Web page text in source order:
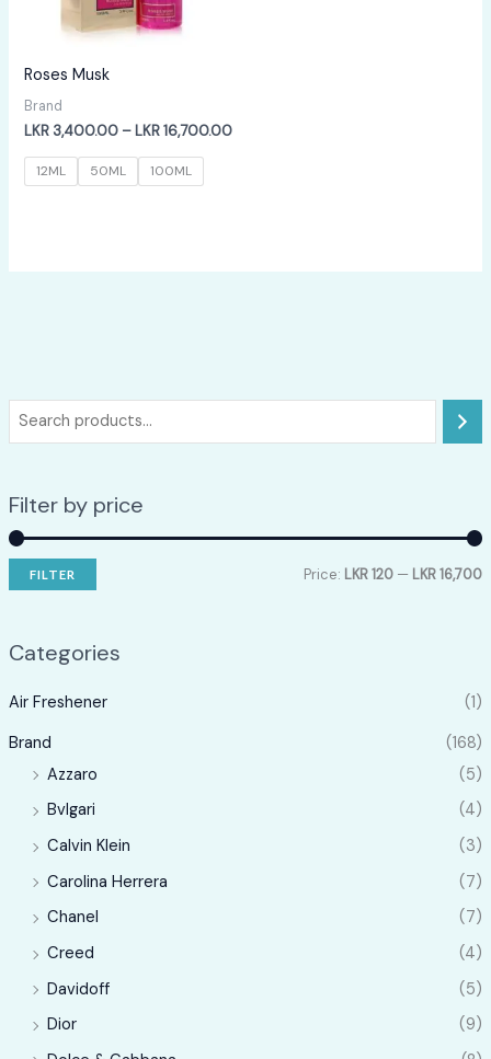
Filter by price
FILTER Price: LKR 120 — LKR 16,700
Categories
Air Freshener
(1)
Brand
(168)
Azzaro
(5)
Bvlgari
(4)
Calvin Klein
(3)
Carolina Herrera
(7)
Chanel
(7)
Creed
(4)
Davidoff
(5)
Dior
(9)
Roses Musk
Brand
LKR 3,400.00 – LKR16,700.00Price
12ML 50ML 100ML